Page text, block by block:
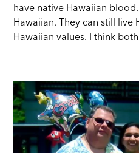
have native Hawaiian
Hawaiian. They can still live
Hawaiian values. I think